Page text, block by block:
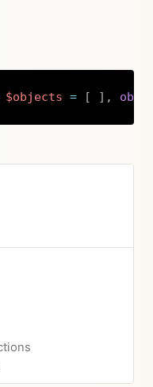
$objects = [ ] ,
Copy